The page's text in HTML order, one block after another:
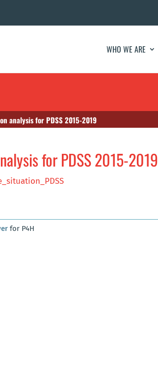
WHO WE ARE
analysis for PDSS 2015-2019
for PDSS 2015-2019
for P4H